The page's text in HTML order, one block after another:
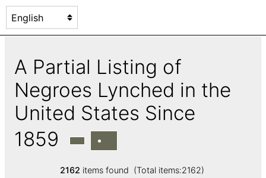
A Partial Listing of
Negroes Lynched in the
United States Since
1859
2162 items found (Total items:2162)